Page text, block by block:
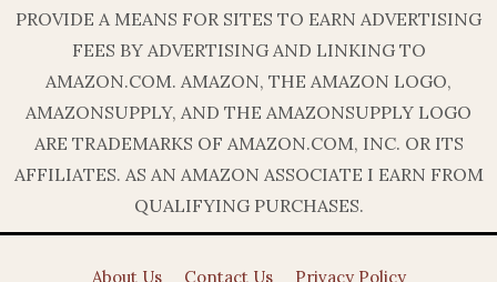
PROVIDE A MEANS FOR SITES TO EARN ADVERTISING
FEES BY ADVERTISING AND LINKING TO
AMAZON.COM. AMAZON, THE AMAZON LOGO,
AMAZONSUPPLY, AND THE AMAZONSUPPLY LOGO
ARE TRADEMARKS OF AMAZON.COM, INC. OR ITS
AFFILIATES. AS AN AMAZON ASSOCIATE I EARN FROM
QUALIFYING PURCHASES.
About Us Contact Us
Privacy Policy